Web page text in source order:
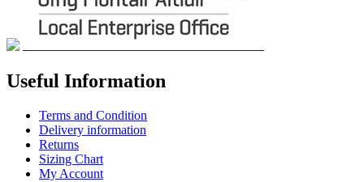
Useful Information
Terms and Condition
Delivery information
Returns
Sizing Chart
My Account